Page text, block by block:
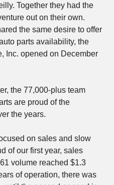
Together they had the
out on their own.
the same desire to offer
parts availability, the
Inc. opened on December
the 77,000-plus team
are proud of the
the years.
on sales and slow
of our first year, sales
volume reached $1.3
of operation, there was